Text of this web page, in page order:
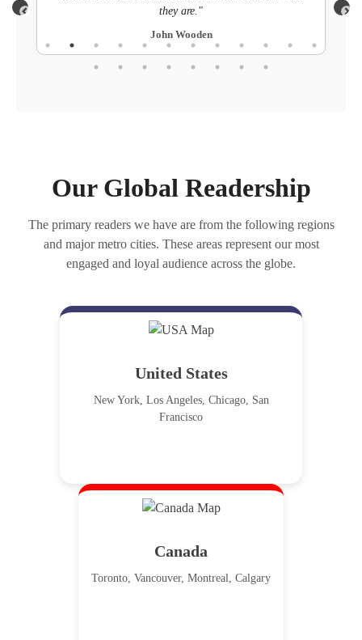
they are."
John Wooden
Our Global Readership
The primary readers we have are from the following regions
and major metro cities. These areas represent our most
engaged and loyal audience across the globe.
United States
New York, Los Angeles, Chicago, San
Francisco
Canada
Toronto, Vancouver, Montreal, Calgary